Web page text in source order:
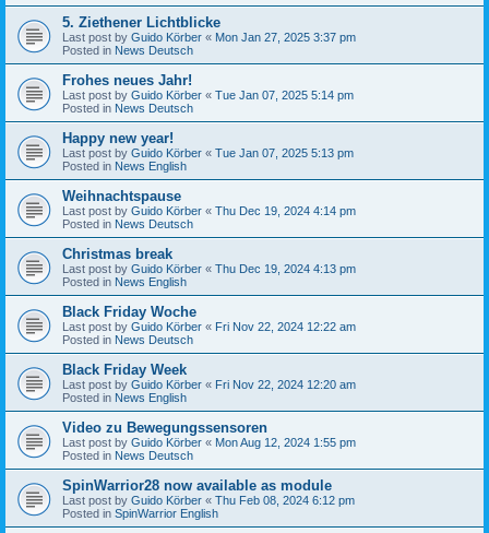
5. Ziethener Lichtblicke
Last post by Guido Körber « Mon Jan 27, 2025 3:37 pm
Posted in News Deutsch
Frohes neues Jahr!
Last post by Guido Körber « Tue Jan 07, 2025 5:14 pm
Posted in News Deutsch
Happy new year!
Last post by Guido Körber « Tue Jan 07, 2025 5:13 pm
Posted in News English
Weihnachtspause
Last post by Guido Körber « Thu Dec 19, 2024 4:14 pm
Posted in News Deutsch
Christmas break
Last post by Guido Körber « Thu Dec 19, 2024 4:13 pm
Posted in News English
Black Friday Woche
Last post by Guido Körber « Fri Nov 22, 2024 12:22 am
Posted in News Deutsch
Black Friday Week
Last post by Guido Körber « Fri Nov 22, 2024 12:20 am
Posted in News English
Video zu Bewegungssensoren
Last post by Guido Körber « Mon Aug 12, 2024 1:55 pm
Posted in News Deutsch
SpinWarrior28 now available as module
Last post by Guido Körber « Thu Feb 08, 2024 6:12 pm
Posted in SpinWarrior English